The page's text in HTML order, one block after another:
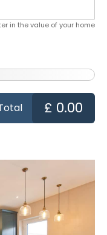
in the value of your home
£ 0.00